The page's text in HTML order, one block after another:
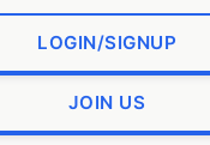
LOGIN/SIGNUP
JOIN US